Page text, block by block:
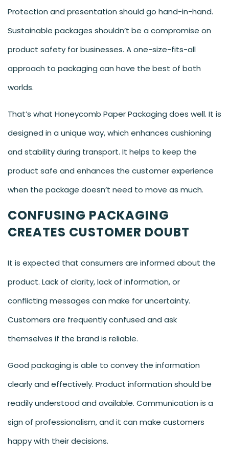
Protection and presentation should go hand-in-hand.
Sustainable packages shouldn’t be a compromise on
product safety for businesses. A one-size-fits-all
approach to packaging can have the best of both
worlds.
That’s what Honeycomb Paper Packaging does well. It is
designed in a unique way, which enhances cushioning
and stability during transport. It helps to keep the
product safe and enhances the customer experience
when the package doesn’t need to move as much.
CONFUSING PACKAGING
CREATES CUSTOMER DOUBT
It is expected that consumers are informed about the
product. Lack of clarity, lack of information, or
conflicting messages can make for uncertainty.
Customers are frequently confused and ask
themselves if the brand is reliable.
Good packaging is able to convey the information
clearly and effectively. Product information should be
readily understood and available. Communication is a
sign of professionalism, and it can make customers
happy with their decisions.